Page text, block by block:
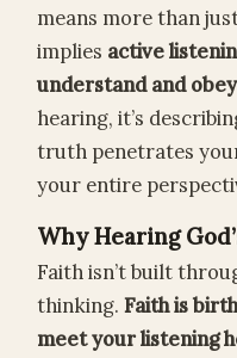
means more than
implies active
understand and obey
hearing, it’s
truth penetrates
your entire
Why Hearing
Faith isn’t built
thinking.Faith is
meet your listening